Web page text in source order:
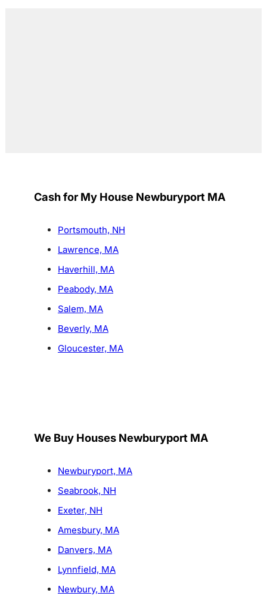
Cash for My House Newburyport MA
Portsmouth, NH
Lawrence, MA
Haverhill, MA
Peabody, MA
Salem, MA
Beverly, MA
Gloucester, MA
We Buy Houses Newburyport MA
Newburyport, MA
Seabrook, NH
Exeter, NH
Amesbury, MA
Danvers, MA
Lynnfield, MA
Newbury, MA